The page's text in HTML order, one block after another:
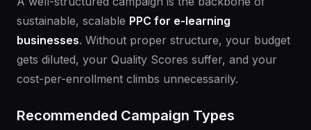
sustainable, scalable PPC for e-learning
businesses. Without proper structure, your budget
gets diluted, your Quality Scores suffer, and your
cost-per-enrollment climbs unnecessarily.
Recommended Campaign Types